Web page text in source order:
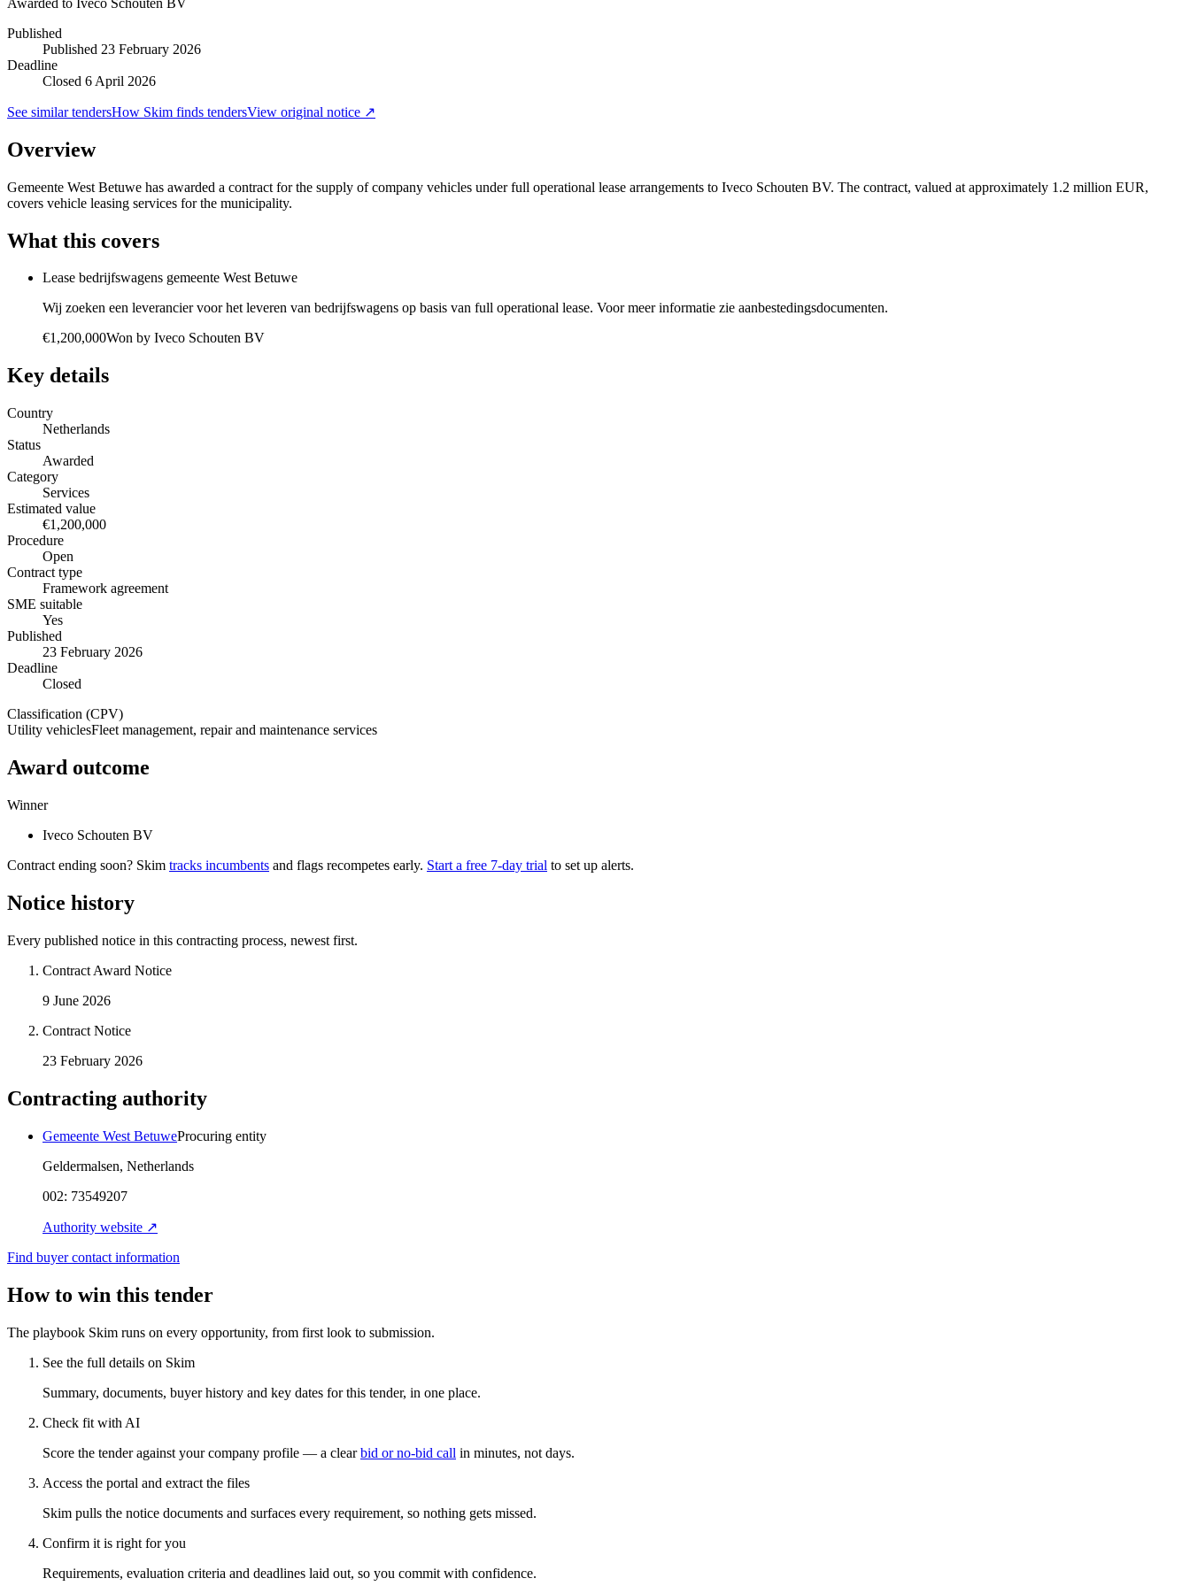
Published
Published 23 February 2026
Deadline
Closed 6 April 2026
See similar tendersHow Skim finds tendersView original notice ↗
Overview
Gemeente West Betuwe has awarded a contract for the supply of company vehicles under full operational lease arrangements to Iveco Schouten BV. The contract, valued at approximately 1.2 million EUR,
covers vehicle leasing services for the municipality.
What this covers
Lease bedrijfswagens gemeente West Betuwe
Wij zoeken een leverancier voor het leveren van bedrijfswagens op basis van full operational lease. Voor meer informatie zie aanbestedingsdocumenten.
€1,200,000Won by Iveco Schouten BV
Key details
Country
Netherlands
Status
Awarded
Category
Services
Estimated value
€1,200,000
Procedure
Open
Contract type
Framework agreement
SME suitable
Yes
Published
23 February 2026
Deadline
Closed
Classification (CPV)
Utility vehiclesFleet management, repair and maintenance services
Award outcome
Winner
Iveco Schouten BV
Contract ending soon? Skim tracks incumbents and flags recompetes early. Start a free 7-day trial to set up alerts.
Notice history
Every published notice in this contracting process, newest first.
Contract Award Notice
9 June 2026
Contract Notice
23 February 2026
Contracting authority
Gemeente West BetuweProcuring entity
Geldermalsen, Netherlands
002: 73549207
Authority website ↗
Find buyer contact information
How to win this tender
The playbook Skim runs on every opportunity, from first look to submission.
See the full details on Skim
Summary, documents, buyer history and key dates for this tender, in one place.
Check fit with AI
Score the tender against your company profile — a clear bid or no-bid call in minutes, not days.
Access the portal and extract the files
Skim pulls the notice documents and surfaces every requirement, so nothing gets missed.
Confirm it is right for you
Requirements, evaluation criteria and deadlines laid out, so you commit with confidence.